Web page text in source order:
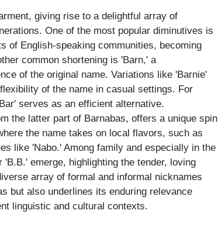
giving rise to a delightful array of
One of the most popular diminutives is
of English-speaking communities, becoming
common shortening is 'Barn,' a
of the original name. Variations like 'Barnie'
of the name in casual settings. For
serves as an efficient alternative.
the latter part of Barnabas, offers a unique spin
the name takes on local flavors, such as
like 'Nabo.' Among family and especially in the
emerge, highlighting the tender, loving
array of formal and informal nicknames
but also underlines its enduring relevance
linguistic and cultural contexts.